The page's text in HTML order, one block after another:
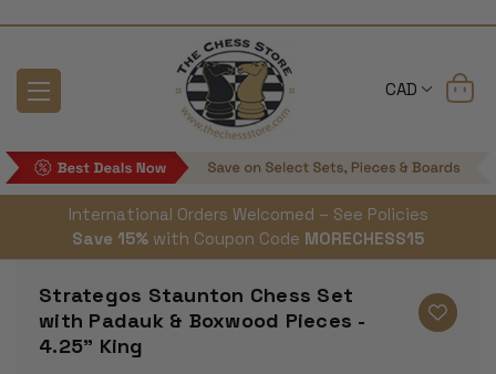
CAD
International Orders Welcomed – See Policies
Save 15% with Coupon Code MORECHESS15
Strategos Staunton Chess Set
with Padauk & Boxwood Pieces -
4.25" King